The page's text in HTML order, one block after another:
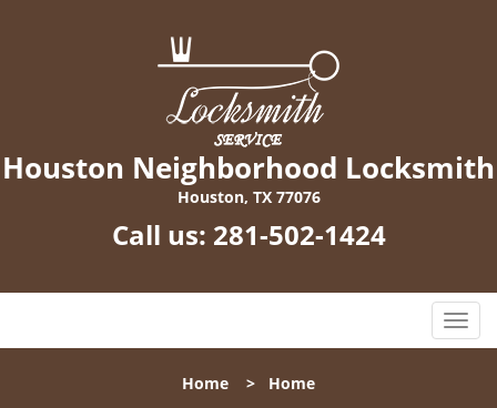
Houston Neighborhood Locksmith
Houston, TX 77076
Call us: 281-502-1424
T
o
Home > Home